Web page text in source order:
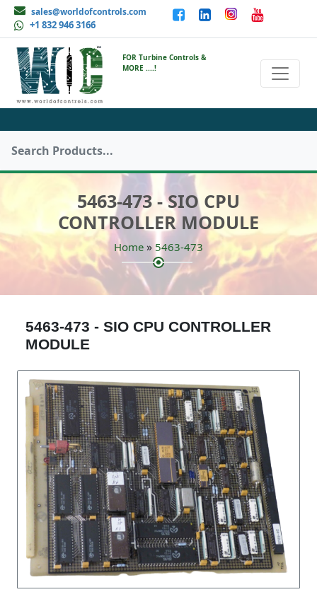
sales@worldofcontrols.com
+1 832 946 3166
FOR Turbine Controls &
MORE ....!
5463-473 - SIO CPU
CONTROLLER MODULE
Home » 5463-473
5463-473 - SIO CPU CONTROLLER
MODULE